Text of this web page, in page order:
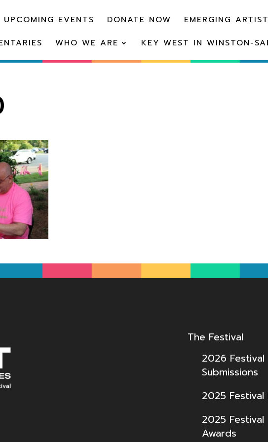
UPCOMING EVENTS DONATE NOW
EMERGING
WHO WE ARE KEY WEST IN WINSTON-
The Festival
2026 Festival
Submissions
2025 Festival
2025 Festival
Awards